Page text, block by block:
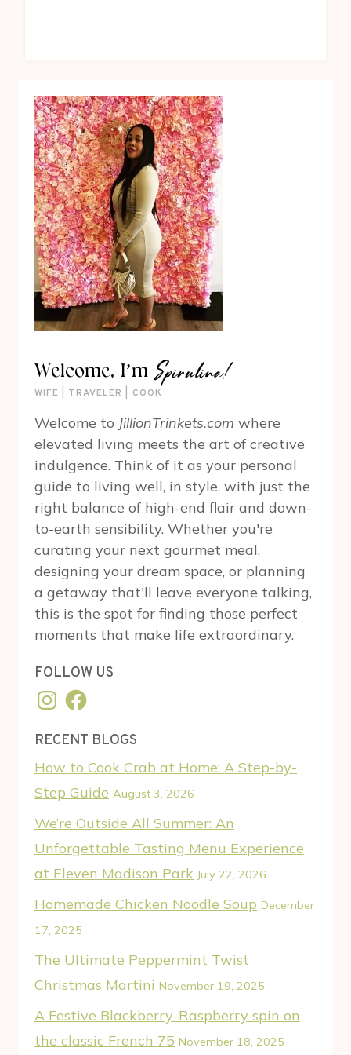
Welcome, I’m Spirulina!
WIFE | TRAVELER | COOK
Welcome to JillionTrinkets.com where
elevated living meets the art of creative
indulgence. Think of it as your personal
guide to living well, in style, with just the
right balance of high-end flair and down-
to-earth sensibility. Whether you're
curating your next gourmet meal,
designing your dream space, or planning
a getaway that'll leave everyone talking,
this is the spot for finding those perfect
moments that make life extraordinary.
FOLLOW US
Instagram
Facebook
RECENT BLOGS
How to Cook Crab at Home: A Step-by-
Step Guide August 3, 2026
We’re Outside All Summer: An
Unforgettable Tasting Menu Experience
at Eleven Madison Park July 22, 2026
Homemade Chicken Noodle Soup December
17, 2025
The Ultimate Peppermint Twist
Christmas Martini November 19, 2025
A Festive Blackberry-Raspberry spin on
the classic French 75 November 18, 2025